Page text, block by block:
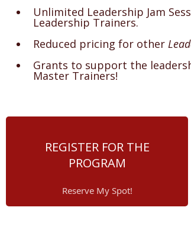
Unlimited Leadership Jam
Leadership Trainers.
Reduced pricing for other
Grants to support the
Master Trainers!
REGISTER FOR THE
PROGRAM
Reserve My Spot!